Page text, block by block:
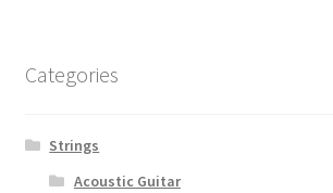
Categories
Strings
Acoustic Guitar